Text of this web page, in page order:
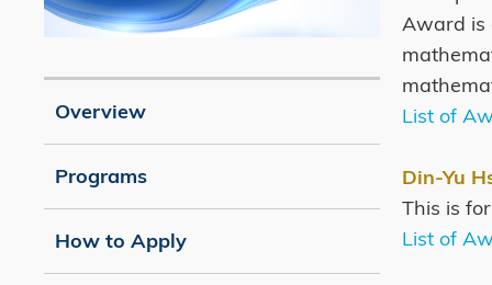
Caption
Overview
Programs
How to Apply
Award is
List of
Din-Yu
This is
List of